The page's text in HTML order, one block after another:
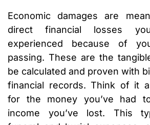
Economic damages are
direct financial losses
experienced because of
passing. These are the
be calculated and proven with
financial records. Think of it
for the money you’ve had
income you’ve lost. This